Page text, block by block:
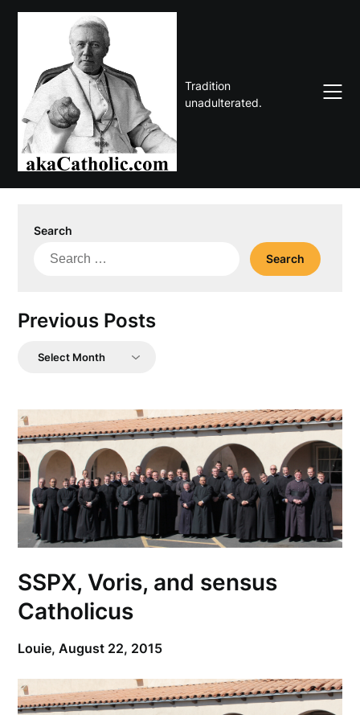
Skip
Tradition
unadulterated.
Search
Search
Previous Posts
Previous
SSPX, Voris, and sensus
Catholicus
Louie,August 22, 2015